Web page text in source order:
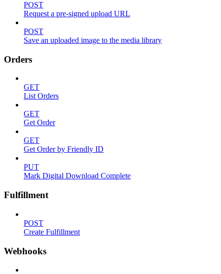
POST
Request a pre-signed upload URL
POST
Save an uploaded image to the media library
Orders
GET
List Orders
GET
Get Order
GET
Get Order by Friendly ID
PUT
Mark Digital Download Complete
Fulfillment
POST
Create Fulfillment
Webhooks